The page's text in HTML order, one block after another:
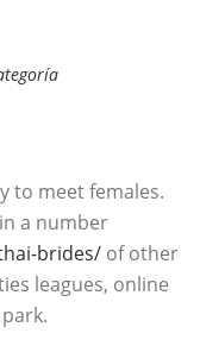
to meet females.
a number
brides/ of other
leagues, online